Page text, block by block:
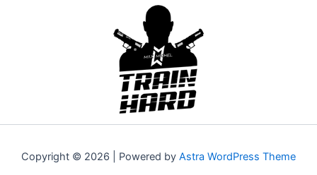
Copyright © 2026 | Powered by Astra WordPress Theme